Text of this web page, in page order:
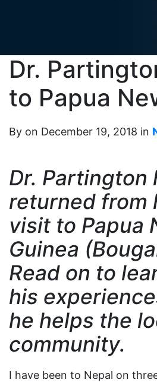
Dr.
to Papua
By on December 19, 2018 in
Dr. Partington
returned from
visit to Papua
Guinea
Read on to
his
he helps the
community.
I have been to Nepal on